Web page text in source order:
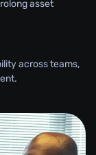
asset
across teams,